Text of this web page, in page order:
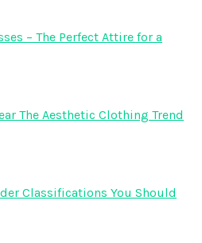
– The Perfect Attire for a
The Aesthetic Clothing Trend
Classifications You Should